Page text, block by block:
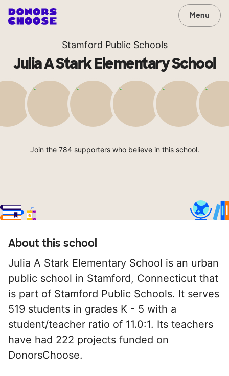
Menu
Stamford Public Schools
Julia A Stark Elementary School
Join the 784 supporters who believe in this school.
About this school
Julia A Stark Elementary School is an urban
public school in Stamford, Connecticut that
is part of Stamford Public Schools. It serves
519 students in grades K - 5 with a
student/teacher ratio of 11.0:1. Its teachers
have had 222 projects funded on
DonorsChoose.